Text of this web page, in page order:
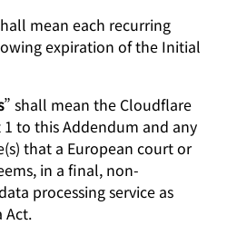
mean each recurring
expiration of the Initial
” shall mean the Cloudflare
1 to this Addendum and any
that a European court or
in a final, non-
processing service as
Act.